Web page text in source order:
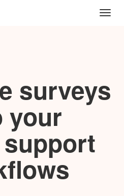
surveys
your